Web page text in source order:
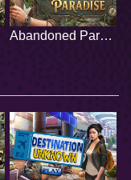
Abandoned Paradise